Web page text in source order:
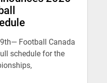
Football Canada
schedule for the